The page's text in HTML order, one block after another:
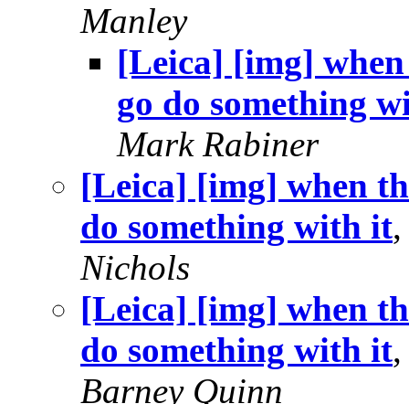
Manley
[Leica] [img]
go do something
Mark Rabiner
[Leica] [img] when
do something with it
Nichols
[Leica] [img] when
do something with it
Barney Quinn